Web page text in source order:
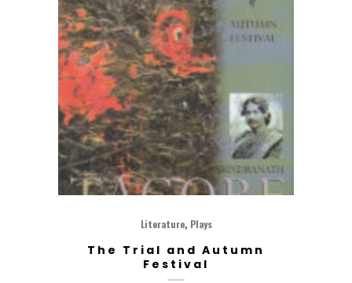
Literature, Plays
The Trial and Autumn
Festival